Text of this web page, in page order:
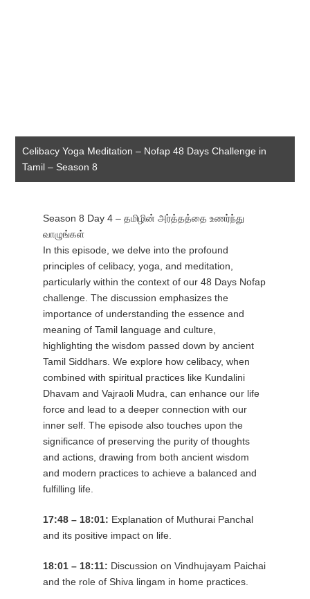
Celibacy Yoga Meditation – Nofap 48 Days Challenge in
Tamil – Season 8
Season 8 Day 4 – தமிழின் அர்த்தத்தை உணர்ந்து
வாழுங்கள்
In this episode, we delve into the profound
principles of celibacy, yoga, and meditation,
particularly within the context of our 48 Days Nofap
challenge. The discussion emphasizes the
importance of understanding the essence and
meaning of Tamil language and culture,
highlighting the wisdom passed down by ancient
Tamil Siddhars. We explore how celibacy, when
combined with spiritual practices like Kundalini
Dhavam and Vajraoli Mudra, can enhance our life
force and lead to a deeper connection with our
inner self. The episode also touches upon the
significance of preserving the purity of thoughts
and actions, drawing from both ancient wisdom
and modern practices to achieve a balanced and
fulfilling life.
17:48 – 18:01: Explanation of Muthurai Panchal
and its positive impact on life.
18:01 – 18:11: Discussion on Vindhujayam Paichai
and the role of Shiva lingam in home practices.